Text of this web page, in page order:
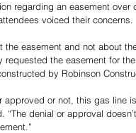
regarding an easement over
voiced their concerns.
the easement and not about
requested the easement for the
by Robinson
approved or not, this gas line
denial or approval doesn’t